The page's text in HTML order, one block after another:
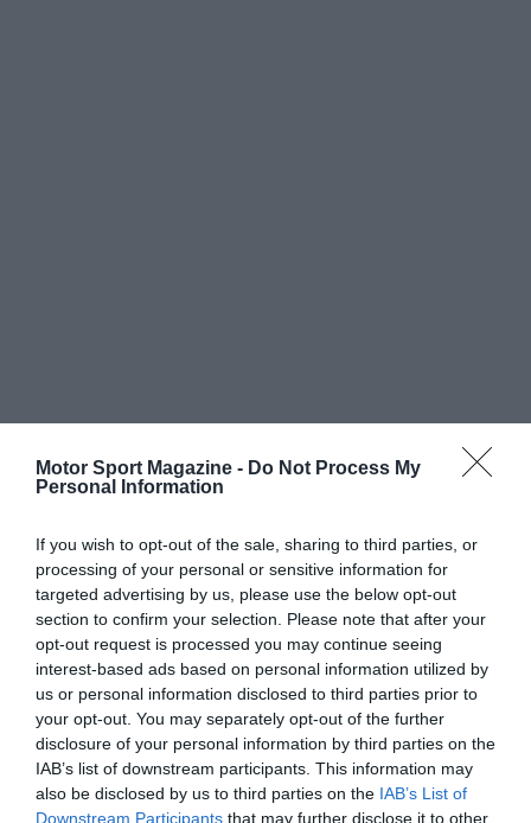
Motor Sport Magazine - Do Not Process My
Personal Information
If you wish to opt-out of the sale, sharing to third parties, or
processing of your personal or sensitive information for
targeted advertising by us, please use the below opt-out
section to confirm your selection. Please note that after your
opt-out request is processed you may continue seeing
interest-based ads based on personal information utilized by
us or personal information disclosed to third parties prior to
your opt-out. You may separately opt-out of the further
disclosure of your personal information by third parties on the
IAB’s list of downstream participants. This information may
also be disclosed by us to third parties on the IAB’s List of
Downstream Participants that may further disclose it to other